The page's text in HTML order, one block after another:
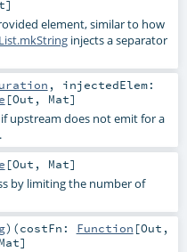
]
element, similar to how
injects a separator
, injectedElem:
[Out , Mat]
upstream does not emit for a
[Out , Mat]
by limiting the number of
) (costFn: Function [Out ,
Mat]